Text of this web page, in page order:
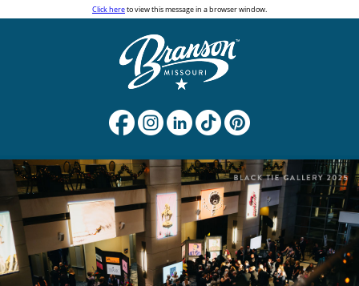
Click hereto view this message in a browser window.